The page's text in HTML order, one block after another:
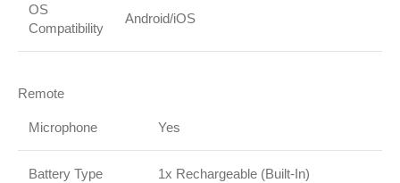
OS
Compatibility
Android/iOS
Remote
Microphone Yes
Battery Type 1x Rechargeable (Built-In)